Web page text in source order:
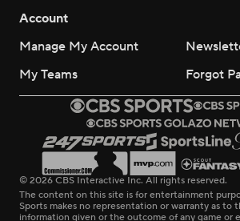
Account
Manage My Account
My Teams
Forgot
© 2026 CBS Interactive Inc. All rights reserved.
The content on this site is for entertainment
Sports makes no representation or warranty as to
information given or the outcome of any game or